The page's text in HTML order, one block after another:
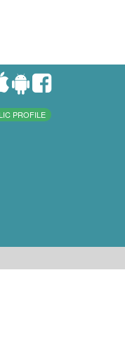
PROFILE